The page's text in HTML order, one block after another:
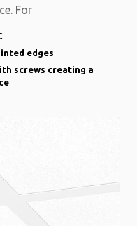
For
edges
screws creating a